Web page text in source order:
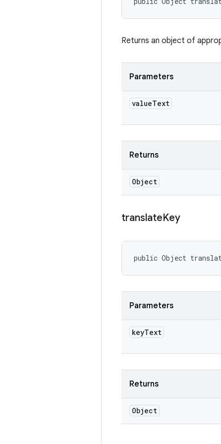
Returns an object of
Parameters
valueText
Returns
Object
translateKey
public Object
Parameters
keyText
Returns
Object